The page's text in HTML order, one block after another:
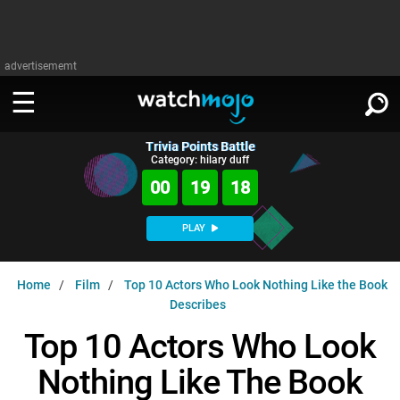
advertisememt
WATCH
TV
Music
Celeb
MsMojo
WatchMojo UK
MojoPlays
Shows
Anticipated
Gear Up
Exclusive!
ASKMOJO
Channels
Trivia HomeDOWNLOAD APPS
SIGN IN
Trivia Points Battle
Category: hilary duff
00 19 17
PLAY
Home Film
Top 10 Actors Who Look Nothing Like the Book
Describes
Top 10 Actors Who Look
Nothing Like The Book